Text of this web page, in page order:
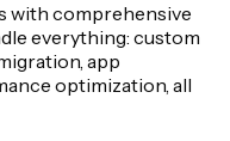
with comprehensive
everything: custom
app
optimization, all